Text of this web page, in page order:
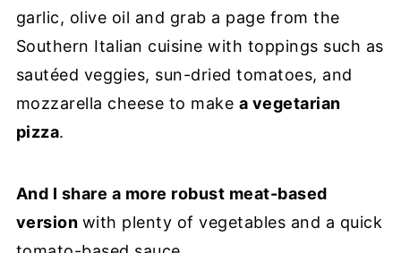
garlic, olive oil and grab a page from the
Southern Italian cuisine with toppings such as
sautéed veggies, sun-dried tomatoes, and
mozzarella cheese to make a vegetarian
pizza.
And I share a more robust meat-based
version with plenty of vegetables and a quick